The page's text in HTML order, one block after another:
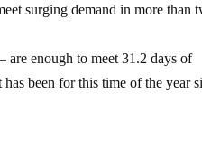
surging demand in more than
enough to meet 31.2 days of
been for this time of the year